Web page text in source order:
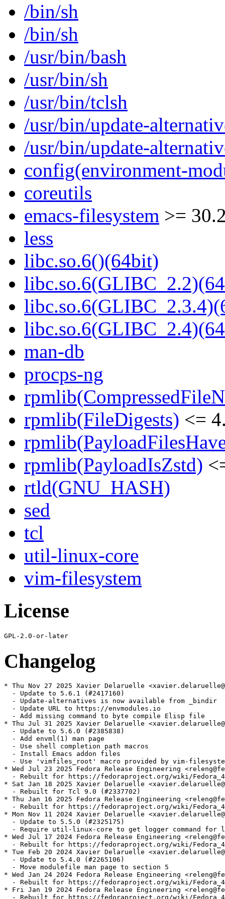
/bin/sh
/bin/sh
/usr/bin/bash
/usr/bin/sh
/usr/bin/tclsh
/usr/bin/update-
/usr/bin/update-
config(environment-
coreutils
emacs-filesystem >=
less
libc.so.6()(64bit)
man-db
procps-ng
rpmlib(FileDigests) <=
rpmlib(PayloadIsZstd)
rtld(GNU_HASH)
sed
tcl
util-linux-core
vim-filesystem
License
Changelog
* Thu Nov 27 2025 Xavier Delaruelle
  - Update to 5.6.1 (#2417160)
  - Update-alternatives is now available from _bindir
  - Update URL to https://envmodules.io
  - Add missing command to byte compile Elisp file
* Thu Jul 31 2025 Xavier Delaruelle
  - Update to 5.6.0 (#2385838)
  - Add envml(1) man page
  - Use shell completion path macros
  - Install Emacs addon files
- Use 'vimfiles_root' macro provided by vim-
* Wed Jul 23 2025 Fedora Release Engineering
- Rebuilt for https://fedoraproject.org/wiki/
* Sat Jan 18 2025 Xavier Delaruelle
  - Rebuilt for Tcl 9.0 (#2337702)
* Thu Jan 16 2025 Fedora Release Engineering
- Rebuilt for https://fedoraproject.org/wiki/
* Mon Nov 11 2024 Xavier Delaruelle
  - Update to 5.5.0 (#2325175)
- Require util-linux-core to get logger command for
* Wed Jul 17 2024 Fedora Release Engineering
- Rebuilt for https://fedoraproject.org/wiki/
* Tue Feb 20 2024 Xavier Delaruelle
  - Update to 5.4.0 (#2265106)
  - Move modulefile man page to section 5
* Wed Jan 24 2024 Fedora Release Engineering
- Rebuilt for https://fedoraproject.org/wiki/
* Fri Jan 19 2024 Fedora Release Engineering
- Rebuilt for https://fedoraproject.org/wiki/